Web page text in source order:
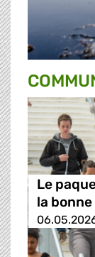
Le
la